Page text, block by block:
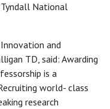
National
and
TD, said: Awarding
is a
world- class
research